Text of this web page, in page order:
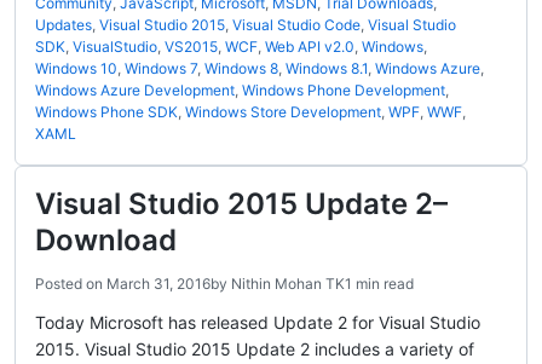
Updates, Visual Studio 2015, Visual Studio Code, Visual Studio
SDK, VisualStudio, VS2015, WCF, Web API v2.0, Windows,
Windows 10, Windows 7, Windows 8, Windows 8.1, Windows Azure,
Windows Azure Development, Windows Phone Development,
Windows Phone SDK, Windows Store Development, WPF, WWF,
XAML
Visual Studio 2015 Update 2–
Download
Posted on March 31, 2016by Nithin Mohan TK1 min read
Today Microsoft has released Update 2 for Visual Studio
2015. Visual Studio 2015 Update 2 includes a variety of